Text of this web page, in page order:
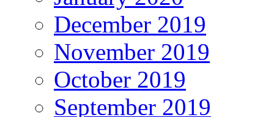
December 2019
November 2019
October 2019
September 2019